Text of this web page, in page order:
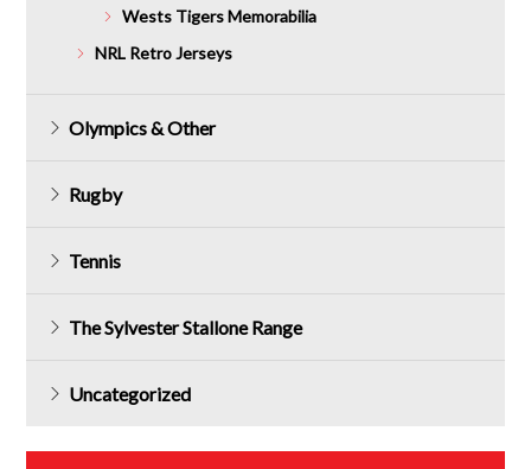
Wests Tigers Memorabilia
NRL Retro Jerseys
Olympics & Other
Rugby
Tennis
The Sylvester Stallone Range
Uncategorized